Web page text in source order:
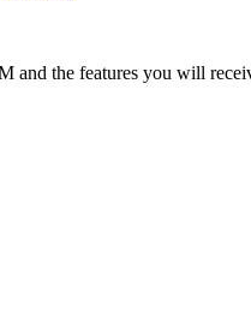
and the features you will